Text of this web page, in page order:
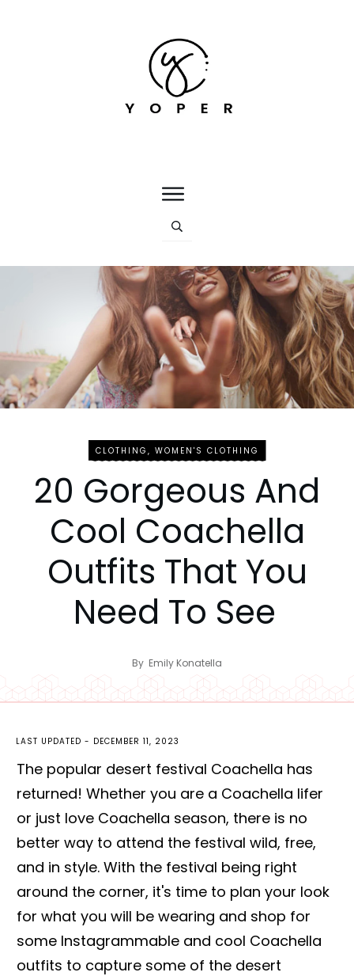
CLOTHING , WOMEN'S CLOTHING
20 Gorgeous And
Cool Coachella
Outfits That You
Need To See
By Emily Konatella
LAST UPDATED - DECEMBER 11, 2023
The popular desert festival Coachella has
returned! Whether you are a Coachella lifer
or just love Coachella season, there is no
better way to attend the festival wild, free,
and in style. With the festival being right
around the corner, it's time to plan your look
for what you will be wearing and shop for
some Instagrammable and cool Coachella
outfits to capture some of the desert